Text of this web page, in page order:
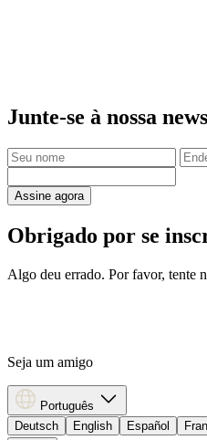
Junte-se à nossa
Assine agora
Obrigado por se
Algo deu errado. Por favor, tente
Seja um amigo
Português
Deutsch
English Español